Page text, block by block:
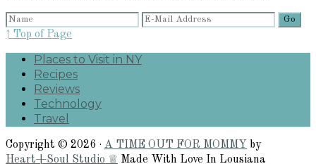
↑ Top of Page
Places to Visit in NY
Recipes
Reviews
Technology
Travel
Copyright © 2026 · A TIME OUT FOR MOMMY by
Heart+Soul Studio ♕ Made With Love In Lousiana